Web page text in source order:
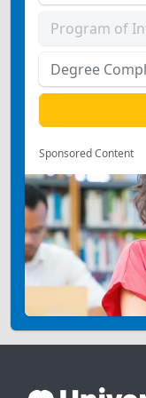
Sponsored Content